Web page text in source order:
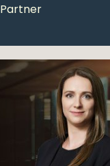
Partner